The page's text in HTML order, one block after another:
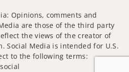
Opinions, comments and
are those of the third party
the views of the creator of
Social Media is intended for U.S.
to the following terms: